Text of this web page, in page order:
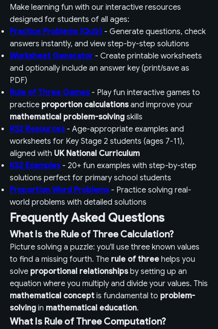
Make learning fun with our interactive resources
designed for students of all ages:
Practice Problems (Quiz) - Generate questions, check
answers instantly, and view step-by-step solutions
Worksheet Generator - Create printable worksheets
and optionally include an answer key (print/save as
PDF)
Rule of Three Games- Play fun interactive games to
practice proportion calculationsand improve your
mathematical problem-solving skills
KS2 Resources- Age-appropriate examples and
worksheets for Key Stage 2 students (ages 7-11),
aligned with UK National Curriculum
KS2 Examples- 20+ fun examples with step-by-step
solutions perfect for primary school students
Proportion Word Problems- Practice solving real-
world problems with detailed solutions
Frequently Asked Questions
What Is the Rule of Three Calculation?
Picture solving a puzzle: you'll use three known values
to find a missing fourth. The rule of three helps you
solve proportional relationshipsby setting up an
equation where you multiply and divide your values. This
mathematical concept is fundamental to problem-
solving in mathematical education.
What Is Rule of Three Computation?